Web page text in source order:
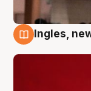
Ingles,